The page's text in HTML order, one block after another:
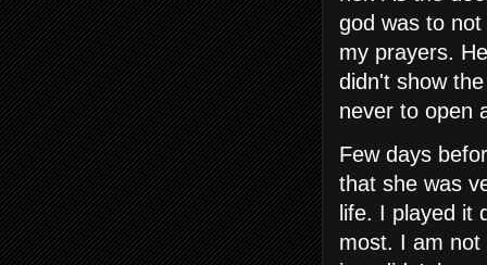
god was to
my prayers.
didn't show
never to open
Few days
that she was
life. I played it
most. I am not